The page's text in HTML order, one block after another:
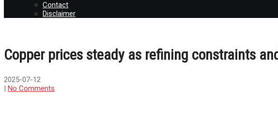
Contact
Disclaimer
Copper prices steady as refining constraints
2025-07-12
| No Comments